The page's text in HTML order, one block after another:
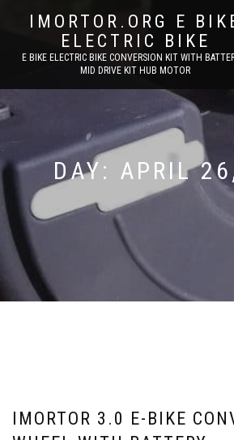
IMORTOR.ORG E
ELECTRIC BIKE
E BIKE ELECTRIC BIKE CONVERSION KIT WITH
MID DRIVE KIT HUB MOTOR
DAY: APRIL
IMORTOR 3.0 E-BIKE